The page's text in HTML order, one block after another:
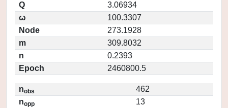
Q
3.06934
ω
100.3307
Node
273.1928
m
309.8032
n
0.2393
Epoch
2460800.5
nobs
462
nopp
13